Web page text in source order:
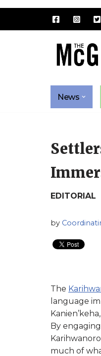
News
EDITORIAL
by
The
language
By
much of